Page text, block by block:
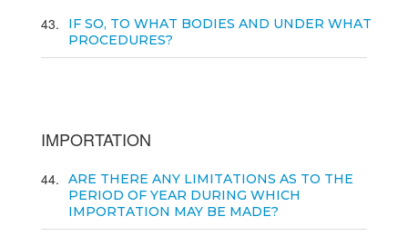
43
IF SO, TO WHAT BODIES AND UNDER WHAT
PROCEDURES?
IMPORTATION
44
ARE THERE ANY LIMITATIONS AS TO THE
PERIOD OF YEAR DURING WHICH
IMPORTATION MAY BE MADE?